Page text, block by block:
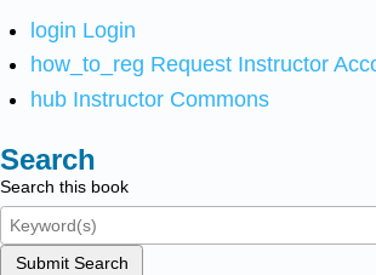
login Login
how_to_reg Request Instructor
hub Instructor Commons
Search
Search this book
Submit Search